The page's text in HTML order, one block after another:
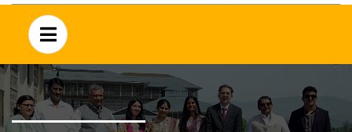
no text